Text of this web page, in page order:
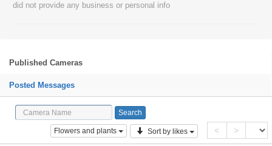
did not provide any business or personal info
Published Cameras
Posted Messages
Flowers and plants Sort by likes < >